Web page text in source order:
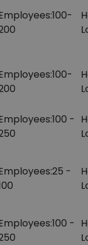
100-
100-
100 -
25 -
100 -